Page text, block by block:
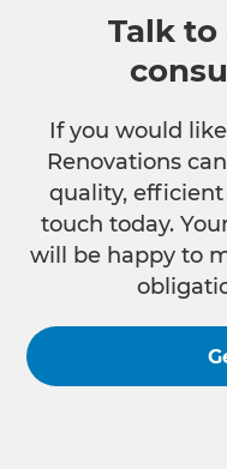
Talk
If you would
Renovations
quality,
touch today.
will be happy to